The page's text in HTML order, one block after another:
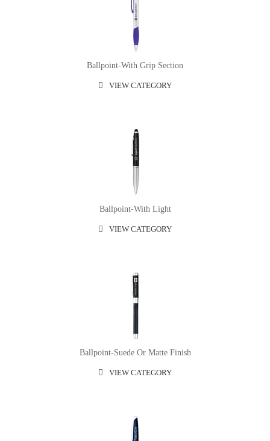
Ballpoint-With Grip Section
VIEW CATEGORY
Ballpoint-With Light
VIEW CATEGORY
Ballpoint-Suede Or Matte Finish
VIEW CATEGORY